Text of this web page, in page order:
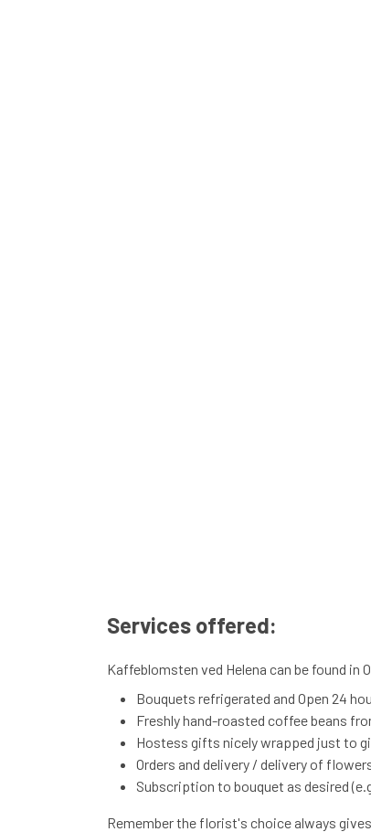
Services offered:
Kaffeblomsten ved Helena can be found in
Bouquets refrigerated and Open 24
Freshly hand-roasted coffee beans
Hostess gifts nicely wrapped just to
Orders and delivery / delivery of
Subscription to bouquet as desired
Remember the florist's choice always